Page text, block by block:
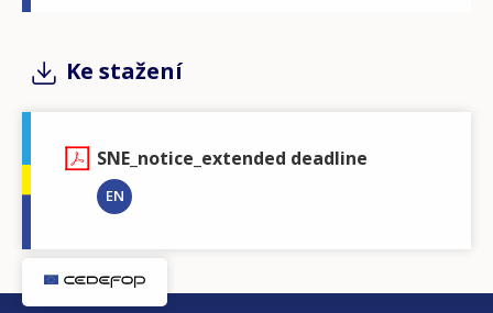
Ke stažení
SNE_notice_extended deadline
EN